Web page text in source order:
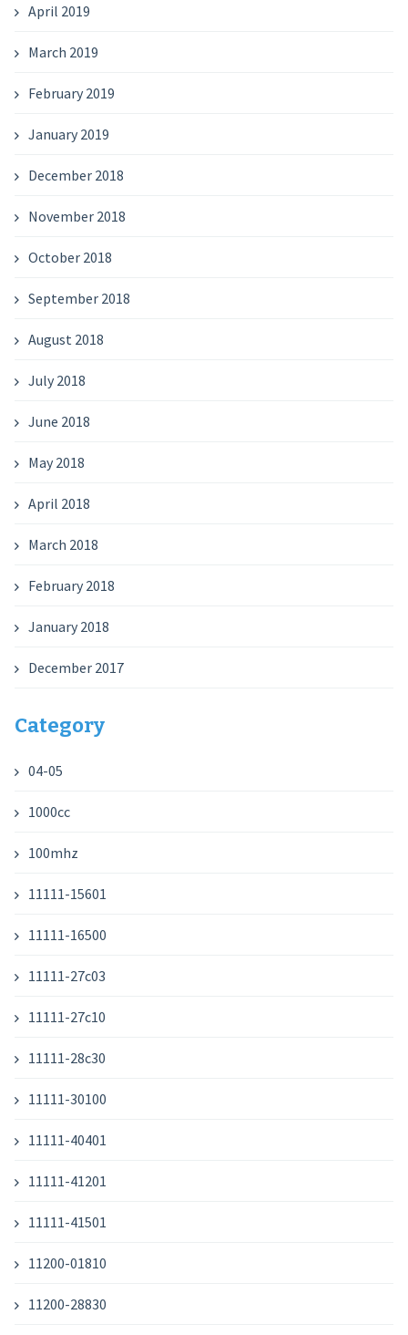
April 2019
March 2019
February 2019
January 2019
December 2018
November 2018
October 2018
September 2018
August 2018
July 2018
June 2018
May 2018
April 2018
March 2018
February 2018
January 2018
December 2017
Category
04-05
1000cc
100mhz
11111-15601
11111-16500
11111-27c03
11111-27c10
11111-28c30
11111-30100
11111-40401
11111-41201
11111-41501
11200-01810
11200-28830